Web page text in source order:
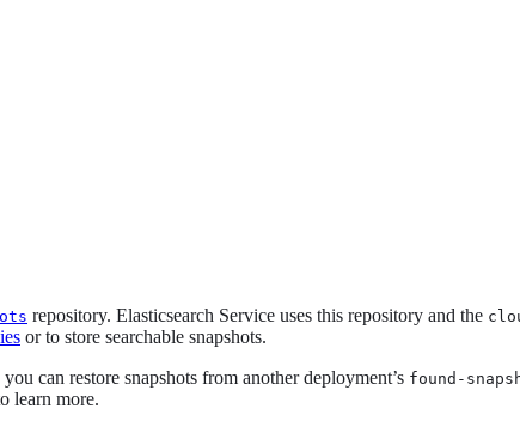
repository. Elasticsearch Service uses this repository and the
or to store searchable snapshots.
can restore snapshots from another deployment’s found-
learn more.